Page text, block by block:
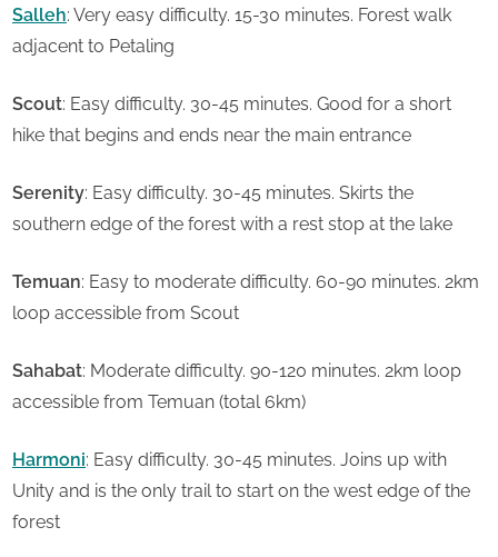
Salleh: Very easy difficulty. 15-30 minutes. Forest walk
adjacent to Petaling
Scout: Easy difficulty. 30-45 minutes. Good for a short
hike that begins and ends near the main entrance
Serenity: Easy difficulty. 30-45 minutes. Skirts the
southern edge of the forest with a rest stop at the lake
Temuan: Easy to moderate difficulty. 60-90 minutes. 2km
loop accessible from Scout
Sahabat: Moderate difficulty. 90-120 minutes. 2km loop
accessible from Temuan (total 6km)
Harmoni: Easy difficulty. 30-45 minutes. Joins up with
Unity and is the only trail to start on the west edge of the
forest